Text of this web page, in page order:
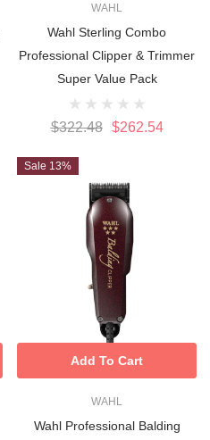
WAHL
Wahl Sterling Combo
Professional Clipper & Trimmer
Super Value Pack
$322.48 $262.54
Sale 13%
WAHL
Wahl Professional Balding
Add To Cart